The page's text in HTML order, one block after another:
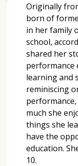
Originally
born of
in her family
school,
shared her
performance
learning and
reminiscing
much she
things she
have the
education.
10.